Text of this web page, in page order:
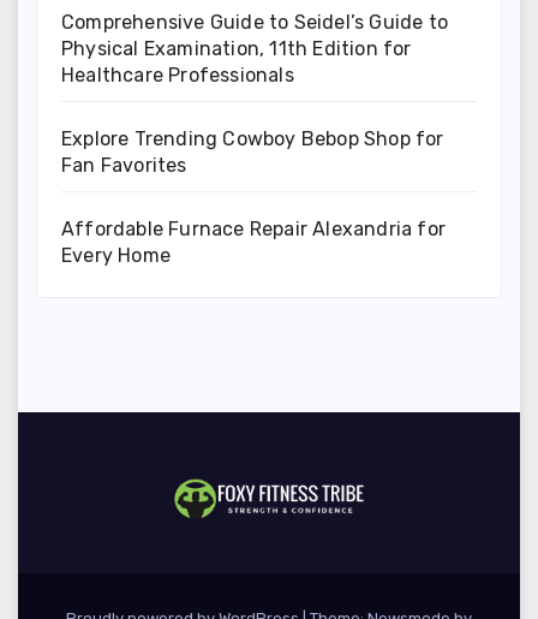
Comprehensive Guide to Seidel’s Guide to
Physical Examination, 11th Edition for
Healthcare Professionals
Explore Trending Cowboy Bebop Shop for
Fan Favorites
Affordable Furnace Repair Alexandria for
Every Home